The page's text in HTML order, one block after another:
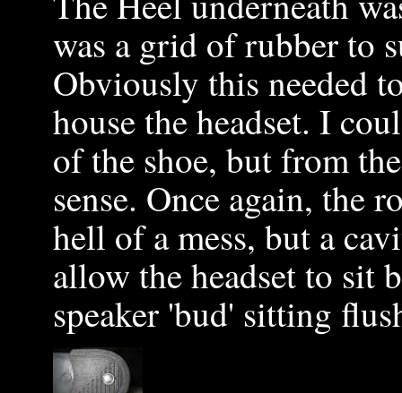
was a grid of rubber to
Obviously this needed
house the headset. I
of the shoe, but from
sense. Once again, the
hell of a mess, but a
allow the headset to sit
speaker 'bud' sitting